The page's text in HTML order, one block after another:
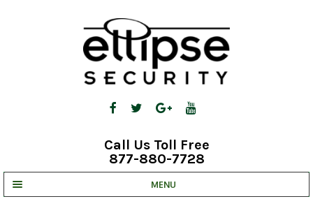
Call Us Toll Free
877-880-7728
MENU